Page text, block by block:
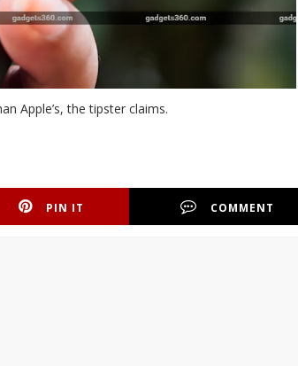
Apple’s, the tipster claims.
PIN IT COMMENT